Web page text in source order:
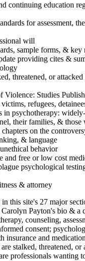
continuing education
for assessment,
will
sample forms, & key
providing cites &
threatened, or
Violence: Studies
refugees,
psychotherapy:
their families, & those
on the
& language
behavior
and free or low cost
psychological
& attorney
this site's 27 major
Payton's bio &
counseling,
consent;
insurance and
stalked, threatened,
professionals wanting